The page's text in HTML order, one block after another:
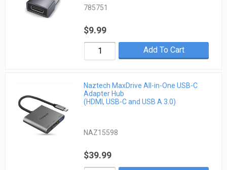
785751
$9.99
Add To Cart
Naztech MaxDrive All-in-One USB-C
Adapter Hub
(HDMI, USB-C and USB A 3.0)
NAZ15598
$39.99